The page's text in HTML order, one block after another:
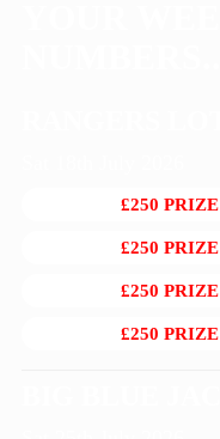
£250 PRIZE
£250 PRIZE
£250 PRIZE
£250 PRIZE